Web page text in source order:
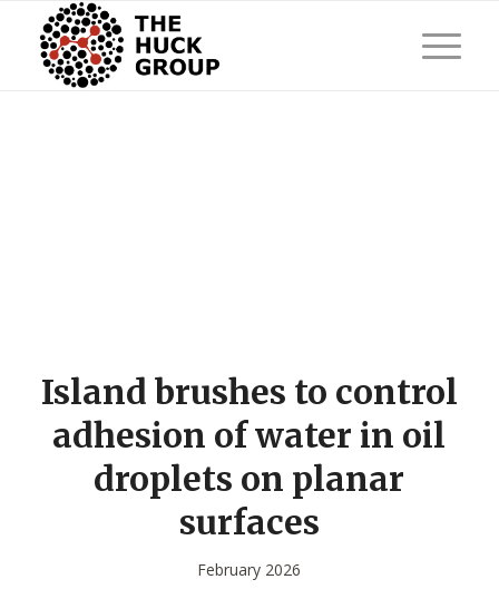
Island brushes to control
adhesion of water in oil
droplets on planar
surfaces
February 2026